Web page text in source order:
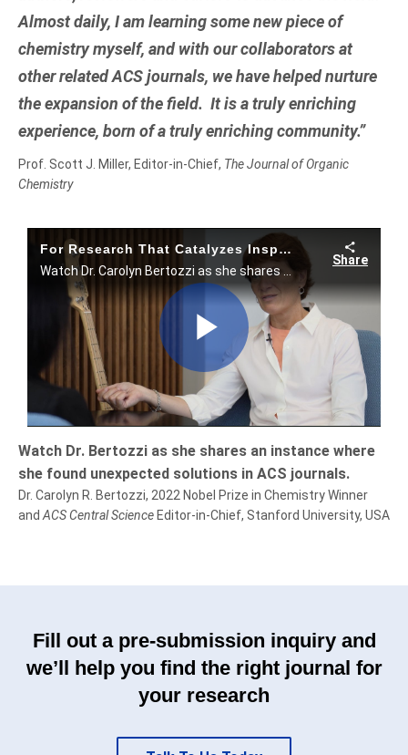
Almost daily, I am learning some new piece of
chemistry myself, and with our collaborators at
other related ACS journals, we have helped nurture
the expansion of the field. It is a truly enriching
experience, born of a truly enriching community.”
Prof. Scott J. Miller, Editor-in-Chief, The Journal of Organic
Chemistry
For Research That Catalyzes Inspiration, Top Scientists Choose ACS Publications.
Watch Dr. Carolyn Bertozzi as she shares an instance where she found unexpected solutions in ACS journals.
Share
Play
Video
Watch Dr. Bertozzi as she shares an instance where
she found unexpected solutions in ACS journals.
Dr. Carolyn R. Bertozzi, 2022 Nobel Prize in Chemistry Winner
andACS Central Science Editor-in-Chief, Stanford University, USA
Fill out a pre-submission inquiry and
we’ll help you find the right journal for
your research